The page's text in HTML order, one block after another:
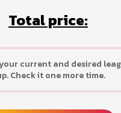
Total price:
current and desired
Check it one more time.